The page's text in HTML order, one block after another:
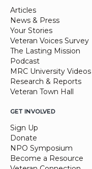
Articles
News & Press
Your Stories
Veteran Voices Survey
The Lasting Mission
Podcast
MRC University Videos
Research & Reports
Veteran Town Hall
GET INVOLVED
Sign Up
Donate
NPO Symposium
Become a Resource